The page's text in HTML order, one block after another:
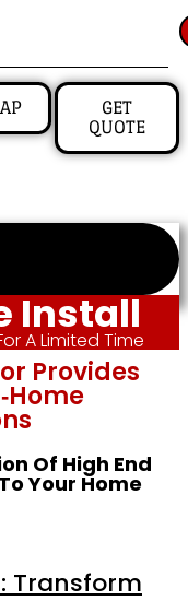
GET
QUOTE
Install
A Limited Time
Provides
Of High End
Your Home
Transform